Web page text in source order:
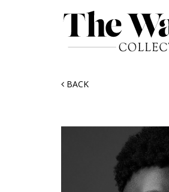
BACK